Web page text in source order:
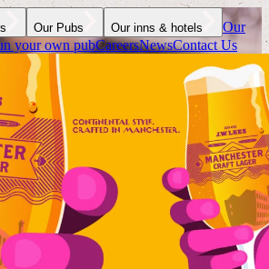
Our Pubs Our inns & hotels
Our
your own pubCareersNewsContact Us